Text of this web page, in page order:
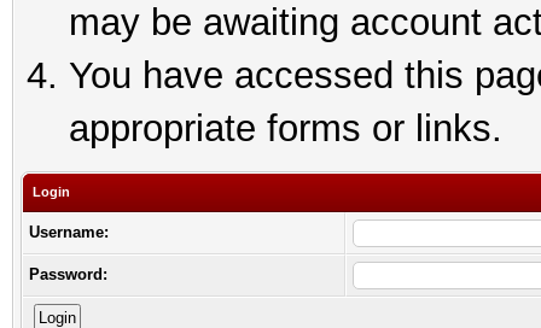
may be awaiting account
You have accessed this
appropriate forms or links.
Login
Username:
Password: